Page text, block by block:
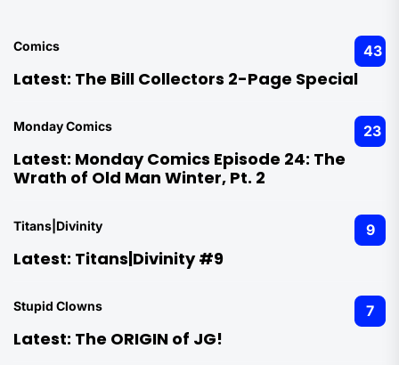
Comics 43
Latest: The Bill Collectors 2-Page Special
Monday Comics 23
Latest: Monday Comics Episode 24: The
Wrath of Old Man Winter, Pt. 2
Titans|Divinity 9
Latest: Titans|Divinity #9
Stupid Clowns 7
Latest: The ORIGIN of JG!